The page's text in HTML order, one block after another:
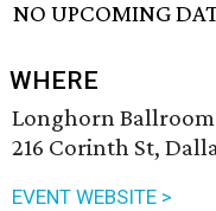
NO UPCOMING
WHERE
Longhorn Ballroom
216 Corinth St,
EVENT WEBSITE >